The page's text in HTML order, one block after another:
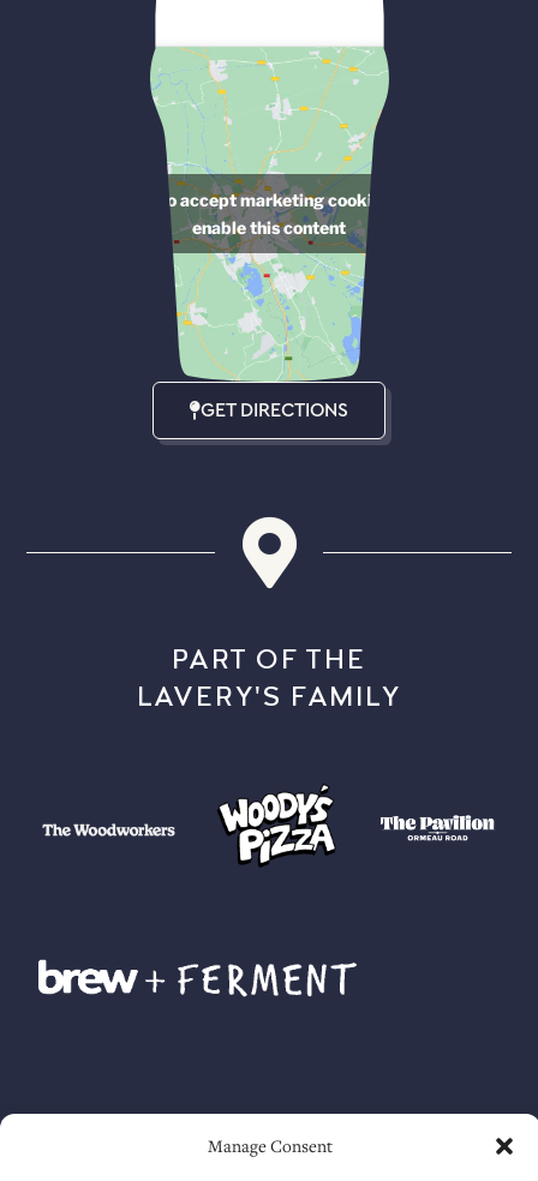
Manage Consent
Click to accept marketing cookies and
enable this content
GET DIRECTIONS
PART OF THE
LAVERY'S FAMILY